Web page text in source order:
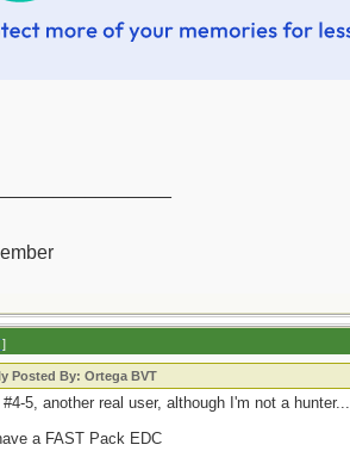
]
Posted By: Ortega BVT
5, another real user, although I'm not a hunter...
a FAST Pack EDC